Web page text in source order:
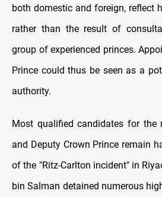
both domestic and foreign, reflect
rather than the result of
group of experienced princes.
Prince could thus be seen as a
authority.
Most qualified candidates for the
and Deputy Crown Prince remain
of the "Ritz-Carlton incident" in
bin Salman detained numerous